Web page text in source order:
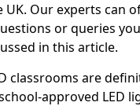
Our experts can
or queries
in this article.
classrooms are
approved LED